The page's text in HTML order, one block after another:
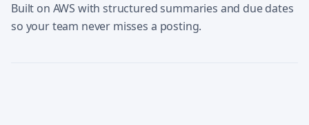
Built on AWS with structured summaries and due dates
so your team never misses a posting.